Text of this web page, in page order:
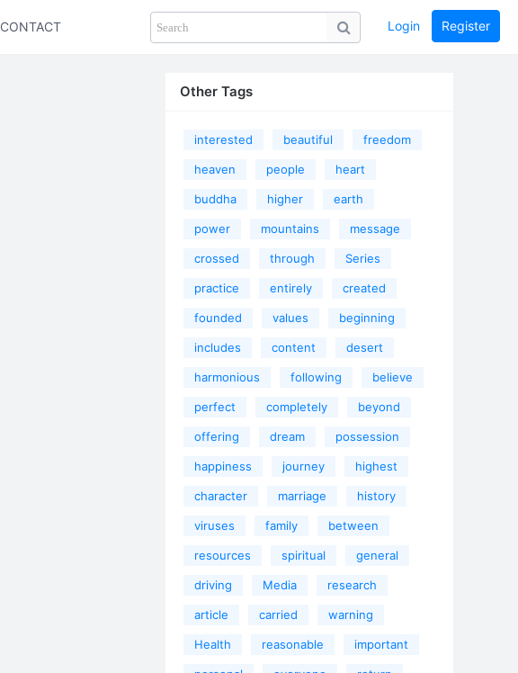
CONTACT US PHOTOS collection GUIDE home
Login Register
Other Tags
interested beautiful freedom
heaven people heart
buddha higher earth
power mountains message
crossed through Series
practice entirely created
founded values beginning
includes content desert
harmonious following believe
perfect completely beyond
offering dream possession
happiness journey highest
character marriage history
viruses family between
resources spiritual general
driving Media research
article carried warning
Health reasonable important